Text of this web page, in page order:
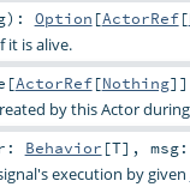
) : Option [ActorRef[
it is alive.
[ActorRef[Nothing]]
by this Actor
Behavior [T] , msg:
execution by given